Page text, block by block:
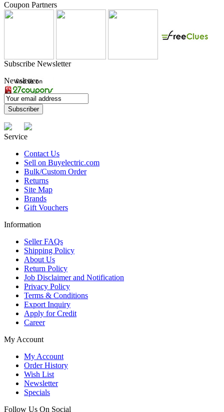
Coupon Partners
Subscribe Newsletter
Newsletter
Service
Contact Us
Sell on Buyelectric.com
Bulk/Custom Order
Returns
Site Map
Brands
Gift Vouchers
Information
Seller FAQs
Shipping Policy
About Us
Return Policy
Job Disclaimer and Notification
Privacy Policy
Terms & Conditions
Export Inquiry
Apply for Credit
Career
My Account
My Account
Order History
Wish List
Newsletter
Specials
Follow Us On Social